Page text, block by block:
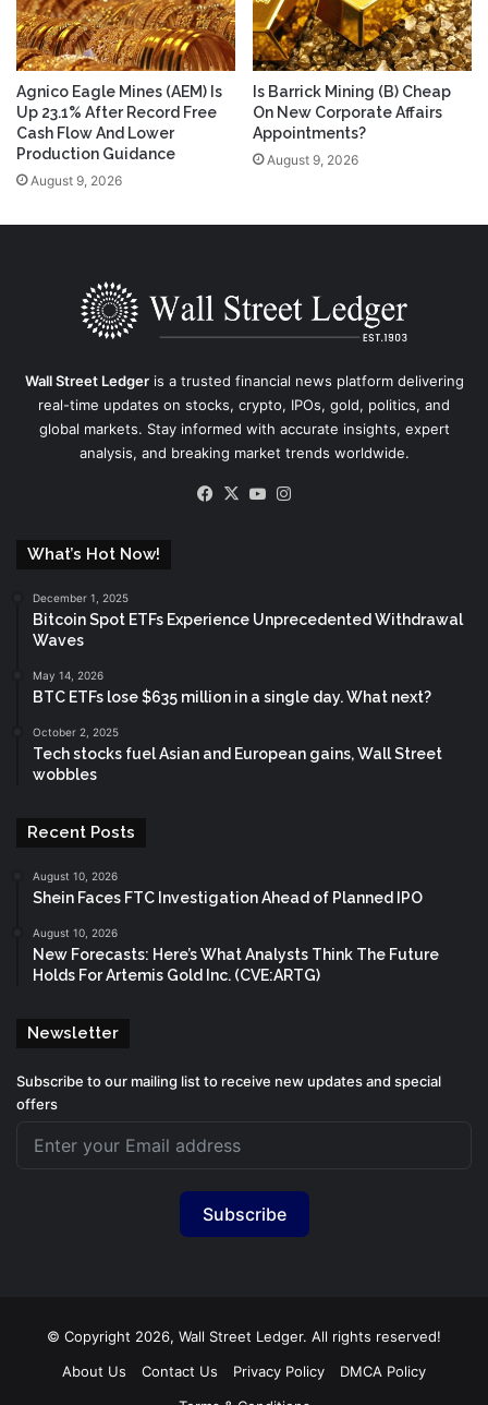
Agnico Eagle Mines (AEM) Is
Up 23.1% After Record Free
Cash Flow And Lower
Production Guidance
August 9, 2026
Is Barrick Mining (B) Cheap
On New Corporate Affairs
Appointments?
August 9, 2026
Wall Street Ledgeris a trusted financial news platform delivering
real-time updates on stocks, crypto, IPOs, gold, politics, and
global markets. Stay informed with accurate insights, expert
analysis, and breaking market trends worldwide.
Facebook
X YouTube
What’s Hot Now!
December 1, 2025
Bitcoin Spot ETFs Experience Unprecedented Withdrawal
Waves
May 14, 2026
BTC ETFs lose $635 million in a single day. What next?
October 2, 2025
Tech stocks fuel Asian and European gains, Wall Street
wobbles
Recent Posts
August 10, 2026
Shein Faces FTC Investigation Ahead of Planned IPO
August 10, 2026
New Forecasts: Here’s What Analysts Think The Future
Holds For Artemis Gold Inc. (CVE:ARTG)
Newsletter
Subscribe to our mailing list to receive new updates and special
offers
Subscribe
© Copyright 2026, Wall Street Ledger. All rights reserved!
About Us
Contact Us Privacy Policy
DMCA Policy